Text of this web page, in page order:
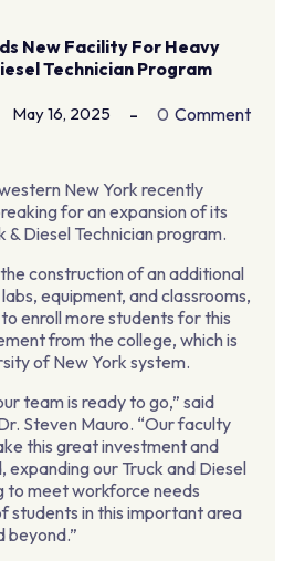
New Facility For Heavy
Technician Program
May 16, 2025 0 Comment
New York recently
for an expansion of its
& Diesel Technician program.
construction of an additional
equipment, and classrooms,
enroll more students for this
from the college, which is
of New York system.
team is ready to go,” said
Steven Mauro. “Our faculty
this great investment and
our Truck and Diesel
to meet workforce needs
students in this important area
beyond.”